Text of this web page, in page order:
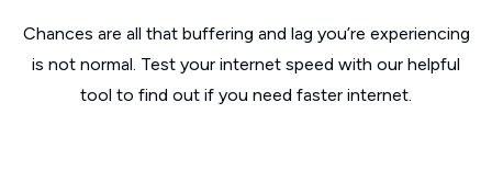
Chances are all that buffering and lag you’re experiencing
is not normal. Test your internet speed with our helpful
tool to find out if you need faster internet.